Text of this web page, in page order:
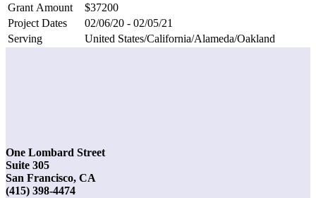
Grant Amount
$37200
Project Dates
02/06/20 - 02/05/21
Serving
United States/California/Alameda/Oakland
One Lombard Street
Suite 305
San Francisco, CA
(415) 398-4474